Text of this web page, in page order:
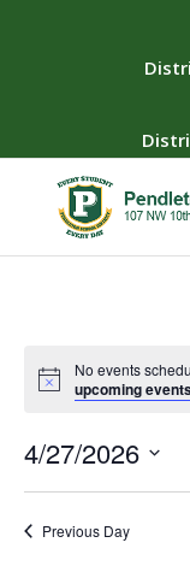
No events
upcoming
4/27/2026
Previous Day